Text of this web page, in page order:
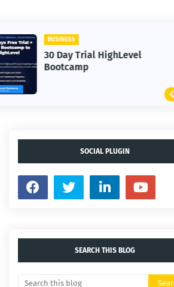
BUSINESS
30 Day Trial HighLevel
Bootcamp
SOCIAL PLUGIN
SEARCH THIS BLOG